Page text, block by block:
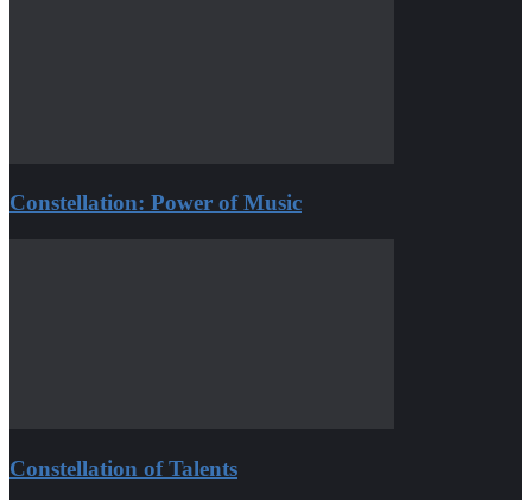
Constellation: Power of Music
Constellation of Talents